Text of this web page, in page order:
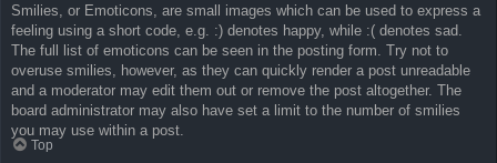
Smilies, or Emoticons, are small images which can be used to express a
feeling using a short code, e.g. :) denotes happy, while :( denotes sad.
The full list of emoticons can be seen in the posting form. Try not to
overuse smilies, however, as they can quickly render a post unreadable
and a moderator may edit them out or remove the post altogether. The
board administrator may also have set a limit to the number of smilies
you may use within a post.
Top